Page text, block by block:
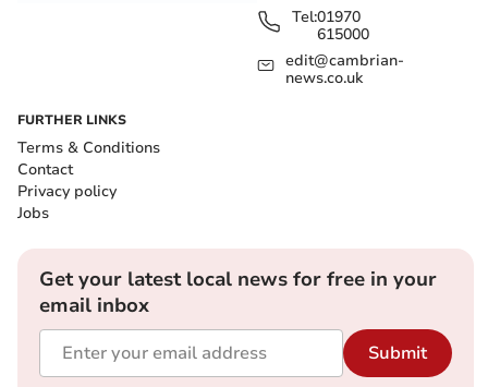
Tel:01970
615000
edit@cambrian-
news.co.uk
FURTHER LINKS
Terms & Conditions
Contact
Privacy policy
Jobs
Get your latest local news for free in your
email inbox
Submit